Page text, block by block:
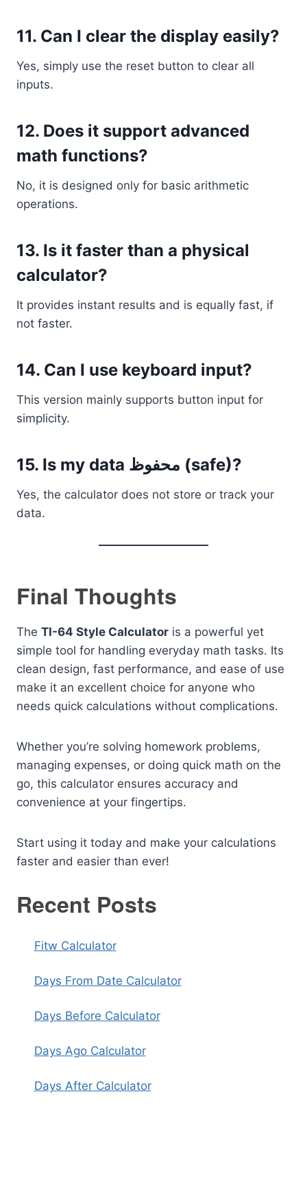
11. Can I clear the display easily?
Yes, simply use the reset button to clear all
inputs.
12. Does it support advanced
math functions?
No, it is designed only for basic arithmetic
operations.
13. Is it faster than a physical
calculator?
It provides instant results and is equally fast, if
not faster.
14. Can I use keyboard input?
This version mainly supports button input for
simplicity.
15. Is my data محفوظ (safe)?
Yes, the calculator does not store or track your
data.
Final Thoughts
The TI-64 Style Calculator is a powerful yet
simple tool for handling everyday math tasks. Its
clean design, fast performance, and ease of use
make it an excellent choice for anyone who
needs quick calculations without complications.
Whether you’re solving homework problems,
managing expenses, or doing quick math on the
go, this calculator ensures accuracy and
convenience at your fingertips.
Start using it today and make your calculations
faster and easier than ever!
Recent Posts
Fitw Calculator
Days From Date Calculator
Days Before Calculator
Days Ago Calculator
Days After Calculator